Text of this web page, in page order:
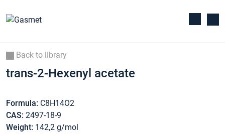
Back to library
trans-2-Hexenyl acetate
Formula: C8H14O2
CAS: 2497-18-9
Weight: 142,2 g/mol